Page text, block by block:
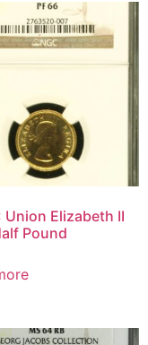
Union Elizabeth II
Pound